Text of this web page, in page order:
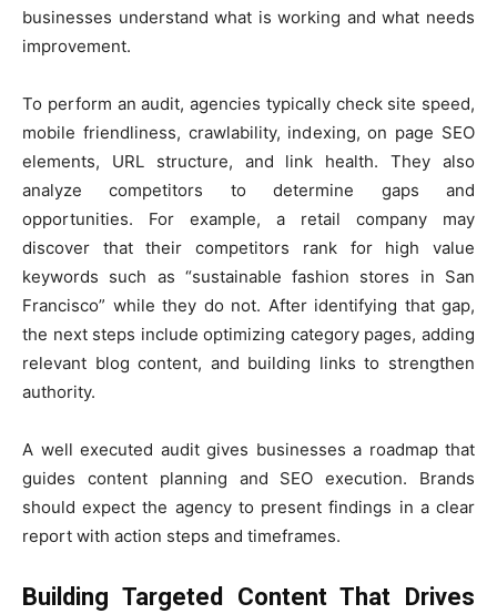
businesses understand what is working and what needs
improvement.
To perform an audit, agencies typically check site speed,
mobile friendliness, crawlability, indexing, on page SEO
elements, URL structure, and link health. They also
analyze competitors to determine gaps and
opportunities. For example, a retail company may
discover that their competitors rank for high value
keywords such as “sustainable fashion stores in San
Francisco” while they do not. After identifying that gap,
the next steps include optimizing category pages, adding
relevant blog content, and building links to strengthen
authority.
A well executed audit gives businesses a roadmap that
guides content planning and SEO execution. Brands
should expect the agency to present findings in a clear
report with action steps and timeframes.
Building Targeted Content That Drives